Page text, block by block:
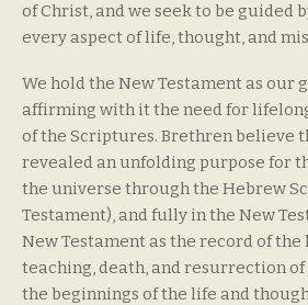
of Christ, and we seek to be guided
every aspect of life, thought, and
We hold the New Testament as our
affirming with it the need for
of the Scriptures. Brethren believe
revealed an unfolding purpose for
the universe through the Hebrew
Testament), and fully in the New
New Testament as the record of
teaching, death, and resurrection of
the beginnings of the life and